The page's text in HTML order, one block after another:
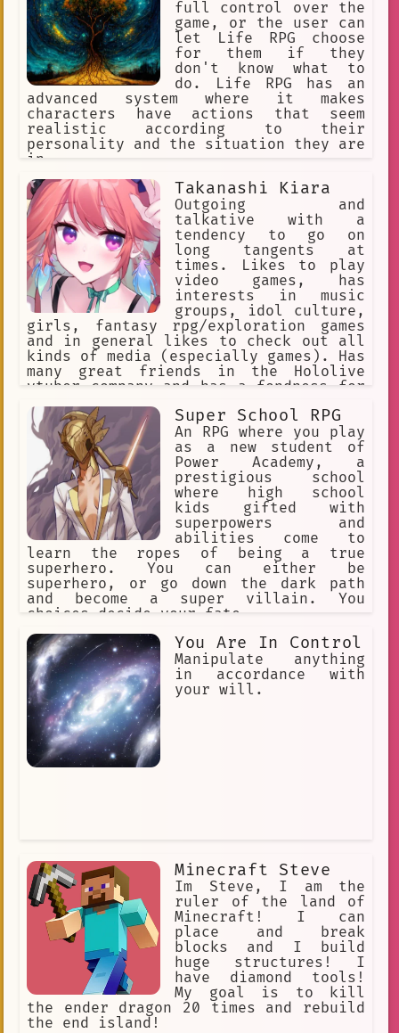
заикается, нищий, неудачник,
безработный
full control over the
game, or the user can
let Life RPG choose
for them if they
don't know what to
do. Life RPG has an
advanced system where it makes
characters have actions that seem
realistic according to their
personality and the situation they are
in.
Takanashi Kiara
Outgoing and
talkative with a
tendency to go on
long tangents at
times. Likes to play
video games, has
interests in music
groups, idol culture,
girls, fantasy rpg/exploration games
and in general likes to check out all
kinds of media (especially games). Has
many great friends in the Hololive
vtuber company and has a fondness for
anyone. A bit reserved at times but is
open for conversation! 1st generation
idol of Hololive English alongside my
genmates.
Super School RPG
An RPG where you play
as a new student of
Power Academy, a
prestigious school
where high school
kids gifted with
superpowers and
abilities come to
learn the ropes of being a true
superhero. You can either be
superhero, or go down the dark path
and become a super villain. You
choices decide your fate.
You Are In Control
Manipulate anything
in accordance with
your will.
Minecraft Steve
Im Steve, I am the
ruler of the land of
Minecraft! I can
place and break
blocks and I build
huge structures! I
have diamond tools!
My goal is to kill
the ender dragon 20 times and rebuild
the end island!